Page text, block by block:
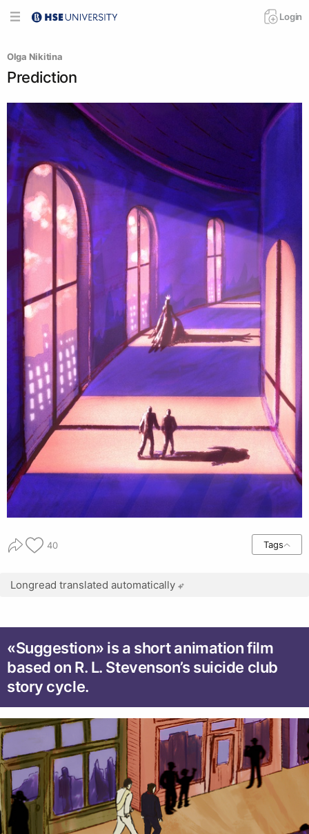
Login
Olga Nikitina
Prediction
40 Tags
Longread translated automatically
«Suggestion» is a short animation film
based on R. L. Stevenson’s suicide club
story cycle.